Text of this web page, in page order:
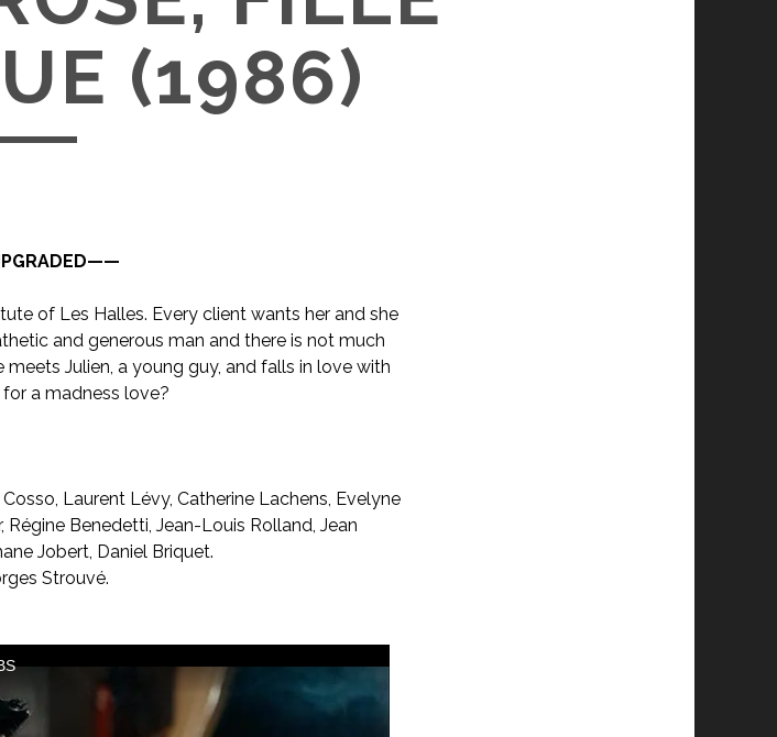
(1986)
of Les Halles. Every client wants her and she
and generous man and there is not much
Julien, a young guy, and falls in love with
a madness love?
Cosso, Laurent Lévy, Catherine Lachens, Evelyne
Régine Benedetti, Jean-Louis Rolland, Jean
Jobert, Daniel Briquet.
Strouvé.